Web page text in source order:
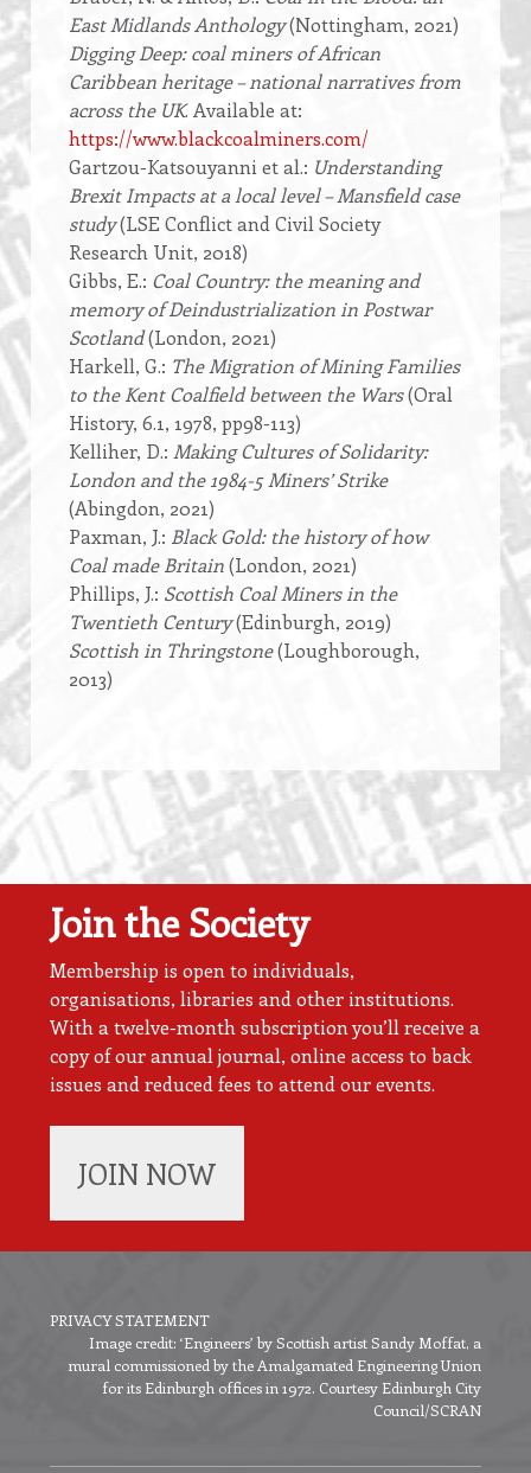
East Midlands Anthology(Nottingham, 2021)
Digging Deep: coal miners of African
Caribbean heritage – national narratives from
across the UK. Available at:
https://www.blackcoalminers.com/
Gartzou-Katsouyanni et al.: Understanding
Brexit Impacts at a local level – Mansfield case
study(LSE Conflict and Civil Society
Research Unit, 2018)
Gibbs, E.: Coal Country: the meaning and
memory of Deindustrialization in Postwar
Scotland(London, 2021)
Harkell, G.: The Migration of Mining Families
to the Kent Coalfield between the Wars(Oral
History, 6.1, 1978, pp98-113)
Kelliher, D.: Making Cultures of Solidarity:
London and the 1984-5 Miners’ Strike
(Abingdon, 2021)
Paxman, J.: Black Gold: the history of how
Coal made Britain(London, 2021)
Phillips, J.: Scottish Coal Miners in the
Twentieth Century(Edinburgh, 2019)
Scottish in Thringstone(Loughborough,
2013)
Join the Society
Membership is open to individuals,
organisations, libraries and other institutions.
With a twelve-month subscription you’ll receive a
copy of our annual journal, online access to back
issues and reduced fees to attend our events.
JOIN NOW
Footer
menu
PRIVACY STATEMENT
Image credit: ‘Engineers’ by Scottish artist Sandy Moffat, a
mural commissioned by the Amalgamated Engineering Union
for its Edinburgh offices in 1972. Courtesy Edinburgh City
Council/SCRAN